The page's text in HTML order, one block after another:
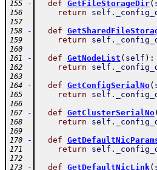
155
- def GetFileStorageDir(
156 return self .
157
158
- def
159 return self .
160
161
- def GetNodeList ( self ) :
162 return self .
163
164
- def GetConfigSerialNo(
165 return self .
166
167
- def GetClusterSerialNo(
168 return self .
169
170
- def
171 return self .
172
173
- def GetDefaultNicLink(